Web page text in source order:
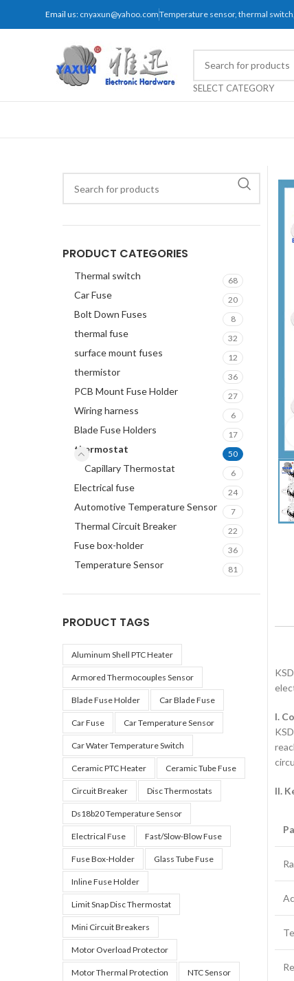
Email us: cnyaxun@yahoo.comTemperature sensor, thermal
SELECT CATEGORY
PRODUCT CATEGORIES
Thermal switch 68
Car Fuse 20
Bolt Down Fuses 8
thermal fuse 32
surface mount fuses 12
thermistor 36
PCB Mount Fuse Holder 27
Wiring harness 6
Blade Fuse Holders 17
thermostat 50
Capillary Thermostat 6
Electrical fuse 24
Automotive Temperature Sensor 7
Thermal Circuit Breaker 22
Fuse box-holder 36
Temperature Sensor 81
PRODUCT TAGS
Aluminum Shell PTC Heater
Armored Thermocouples Sensor
Blade Fuse Holder Car Blade Fuse
Car Fuse Car Temperature Sensor
Car Water Temperature Switch
Ceramic PTC Heater Ceramic Tube Fuse
Circuit Breaker Disc Thermostats
Ds18b20 Temperature Sensor
Electrical Fuse Fast/slow-Blow Fuse
Fuse Box-Holder Glass Tube Fuse
Inline Fuse Holder
Limit Snap Disc Thermostat
Mini Circuit Breakers
Motor Overload Protector
Motor Thermal Protection NTC Sensor
I.
II.